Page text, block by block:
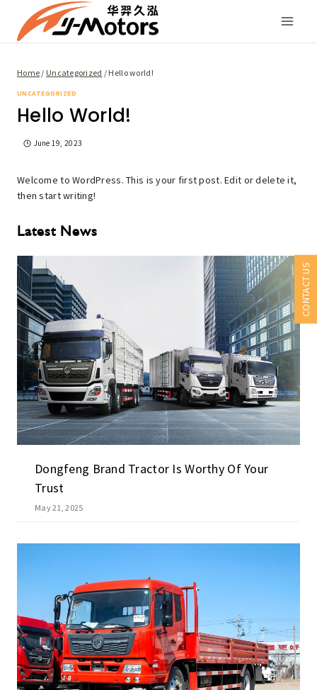
content
Home / Uncategorized / Hello world!
UNCATEGORIZED
Hello World!
June 19, 2023
Welcome to WordPress. This is your first post. Edit or delete it,
then start writing!
Latest News
Dongfeng Brand Tractor Is Worthy Of Your
Trust
May 21, 2025
CONTACT US